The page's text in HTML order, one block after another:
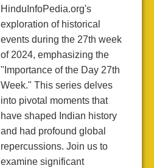
HinduInfoPedia.org's
exploration of historical
events during the 27th week
of 2024, emphasizing the
"Importance of the Day 27th
Week." This series delves
into pivotal moments that
have shaped Indian history
and had profound global
repercussions. Join us to
examine significant